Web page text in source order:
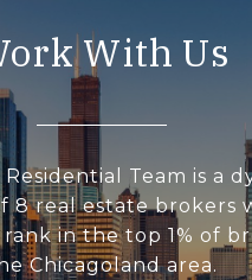
With Us
Team is a
8 real estate brokers
in the top 1% of
Chicagoland area.